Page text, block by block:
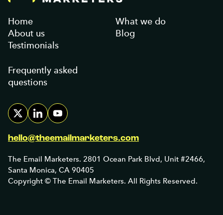
Home
About us
Testimonials
What we do
Blog
Frequently asked
questions
hello@theemailmarketers.com
The Email Marketers. 2801 Ocean Park Blvd, Unit #2466,
Santa Monica, CA 90405
Copyright © The Email Marketers. All Rights Reserved.